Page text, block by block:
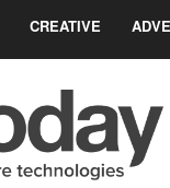
CREATIVE